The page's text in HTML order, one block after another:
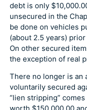
debt is only
unsecured in the
be done on vehicles
(about 2.5 years)
On other secured
the exception of real
There no longer is an
voluntarily secured
“lien stripping”